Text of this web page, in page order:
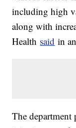
including high
along with
Health said in
The department